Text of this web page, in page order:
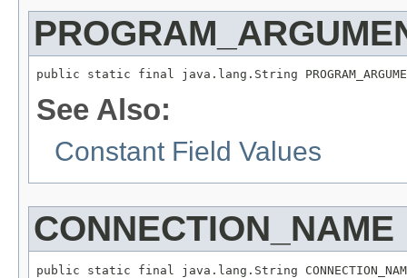
public static final java.lang.String
See Also:
Constant Field Values
CONNECTION_NAME
public static final java.lang.String